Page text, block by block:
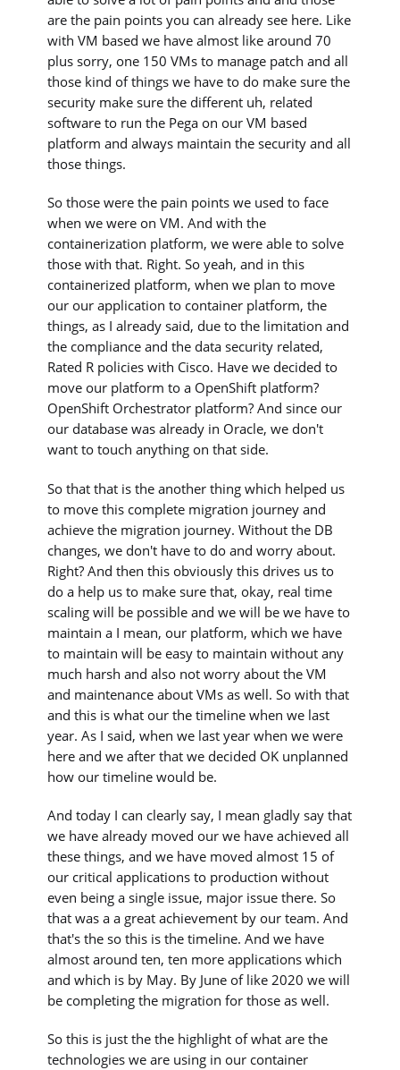
are the pain points you can already see here. Like
with VM based we have almost like around 70
plus sorry, one 150 VMs to manage patch and all
those kind of things we have to do make sure the
security make sure the different uh, related
software to run the Pega on our VM based
platform and always maintain the security and all
those things.
So those were the pain points we used to face
when we were on VM. And with the
containerization platform, we were able to solve
those with that. Right. So yeah, and in this
containerized platform, when we plan to move
our our application to container platform, the
things, as I already said, due to the limitation and
the compliance and the data security related,
Rated R policies with Cisco. Have we decided to
move our platform to a OpenShift platform?
OpenShift Orchestrator platform? And since our
our database was already in Oracle, we don't
want to touch anything on that side.
So that that is the another thing which helped us
to move this complete migration journey and
achieve the migration journey. Without the DB
changes, we don't have to do and worry about.
Right? And then this obviously this drives us to
do a help us to make sure that, okay, real time
scaling will be possible and we will be we have to
maintain a I mean, our platform, which we have
to maintain will be easy to maintain without any
much harsh and also not worry about the VM
and maintenance about VMs as well. So with that
and this is what our the timeline when we last
year. As I said, when we last year when we were
here and we after that we decided OK unplanned
how our timeline would be.
And today I can clearly say, I mean gladly say that
we have already moved our we have achieved all
these things, and we have moved almost 15 of
our critical applications to production without
even being a single issue, major issue there. So
that was a a great achievement by our team. And
that's the so this is the timeline. And we have
almost around ten, ten more applications which
and which is by May. By June of like 2020 we will
be completing the migration for those as well.
So this is just the the highlight of what are the
technologies we are using in our container